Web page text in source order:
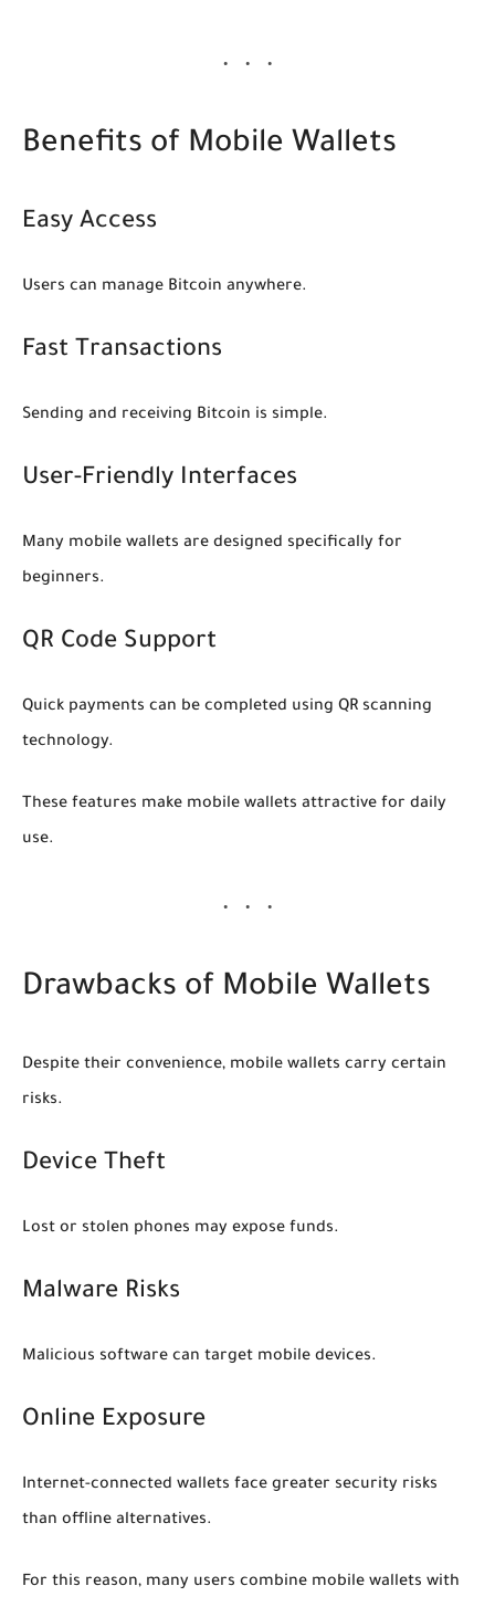
Benefits of Mobile Wallets
Easy Access
Users can manage Bitcoin anywhere.
Fast Transactions
Sending and receiving Bitcoin is simple.
User-Friendly Interfaces
Many mobile wallets are designed specifically for
beginners.
QR Code Support
Quick payments can be completed using QR scanning
technology.
These features make mobile wallets attractive for daily
use.
Drawbacks of Mobile Wallets
Despite their convenience, mobile wallets carry certain
risks.
Device Theft
Lost or stolen phones may expose funds.
Malware Risks
Malicious software can target mobile devices.
Online Exposure
Internet-connected wallets face greater security risks
than offline alternatives.
For this reason, many users combine mobile wallets with